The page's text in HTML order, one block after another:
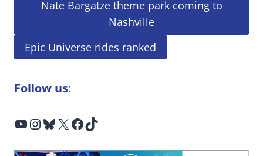
Nate Bargatze theme park coming to
Nashville
Epic Universe rides ranked
Follow us:
YouTube InstagramBluesky X Facebook TikTok